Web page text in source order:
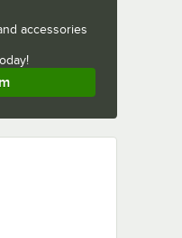
accessories